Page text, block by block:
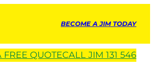
BECOME A JIM TODAY
FREE QUOTECALL JIM 131 546